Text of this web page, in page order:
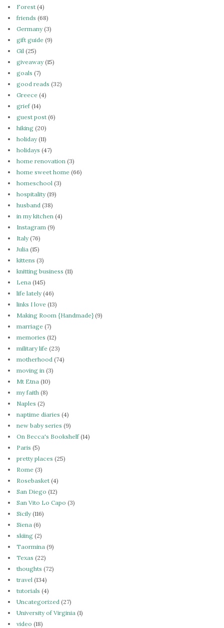
Forest (4)
friends (68)
Germany(3)
gift guide (9)
Gil (25)
giveaway(15)
goals (7)
good reads (32)
Greece (4)
grief(14)
guest post (6)
hiking (20)
holiday(11)
holidays (47)
home renovation (3)
home sweet home (66)
homeschool (3)
hospitality(19)
husband (38)
in my kitchen (4)
Instagram (9)
Italy(76)
Julia (15)
kittens (3)
knitting business (11)
Lena (145)
life lately(46)
links I love (13)
Making Room {Handmade}(9)
marriage (7)
memories (12)
military life (23)
motherhood (74)
moving in (3)
Mt Etna (10)
my faith (8)
Naples (2)
naptime diaries (4)
new baby series (9)
On Becca's Bookshelf(14)
Paris (5)
pretty places (25)
Rome (3)
Rosebasket (4)
San Diego (12)
San Vito Lo Capo (3)
Sicily(116)
Siena (6)
skiing (2)
Taormina (9)
Texas (22)
thoughts (72)
travel (134)
tutorials (4)
Uncategorized (27)
University of Virginia (1)
video (18)